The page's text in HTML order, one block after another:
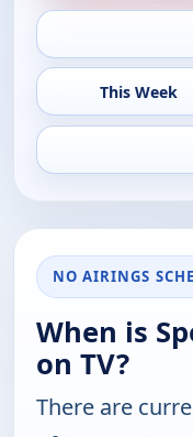
This Week
NO AIRINGS
When is
on TV?
There are